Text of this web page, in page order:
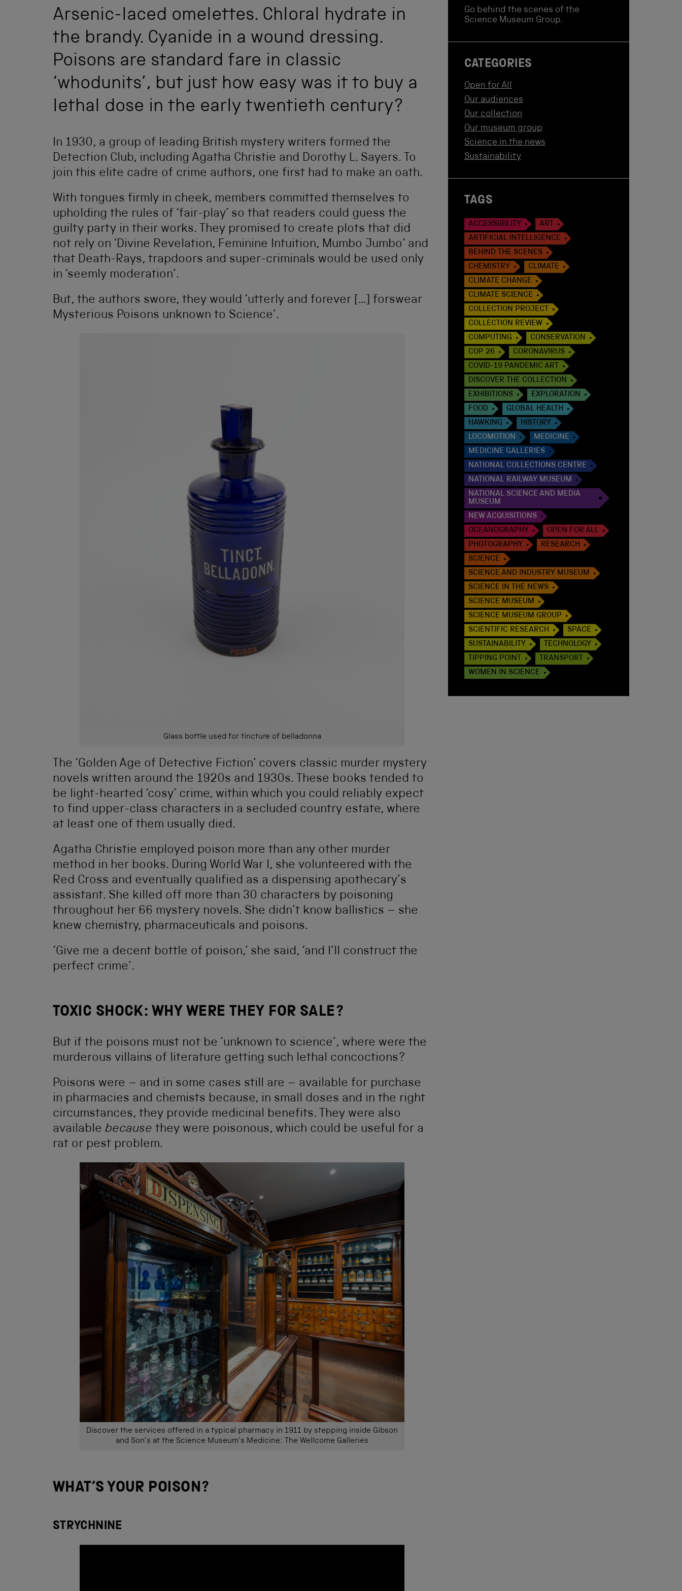
Arsenic-laced omelettes. Chloral hydrate in
the brandy. Cyanide in a wound dressing.
Poisons are standard fare in classic
‘whodunits’, but just how easy was it to buy a
lethal dose in the early twentieth century?
In 1930, a group of leading British mystery writers formed the
Detection Club, including Agatha Christie and Dorothy L. Sayers. To
join this elite cadre of crime authors, one first had to make an oath.
With tongues firmly in cheek, members committed themselves to
upholding the rules of ‘fair-play’ so that readers could guess the
guilty party in their works. They promised to create plots that did
not rely on ‘Divine Revelation, Feminine Intuition, Mumbo Jumbo’ and
that Death-Rays, trapdoors and super-criminals would be used only
in ‘seemly moderation’.
But, the authors swore, they would ‘utterly and forever […] forswear
Mysterious Poisons unknown to Science’.
Glass bottle used for tincture of belladonna
The ‘Golden Age of Detective Fiction’ covers classic murder mystery
novels written around the 1920s and 1930s. These books tended to
be light-hearted ‘cosy’ crime, within which you could reliably expect
to find upper-class characters in a secluded country estate, where
at least one of them usually died.
Agatha Christie employed poison more than any other murder
method in her books. During World War I, she volunteered with the
Red Cross and eventually qualified as a dispensing apothecary’s
assistant. She killed off more than 30 characters by poisoning
throughout her 66 mystery novels. She didn’t know ballistics – she
knew chemistry, pharmaceuticals and poisons.
‘Give me a decent bottle of poison,’ she said, ‘and I’ll construct the
perfect crime’.
TOXIC SHOCK: WHY WERE THEY FOR SALE?
But if the poisons must not be ‘unknown to science’, where were the
murderous villains of literature getting such lethal concoctions?
Poisons were – and in some cases still are – available for purchase
in pharmacies and chemists because, in small doses and in the right
circumstances, they provide medicinal benefits. They were also
available because they were poisonous, which could be useful for a
rat or pest problem.
Discover the services offered in a typical pharmacy in 1911 by stepping inside Gibson
and Son’s at the Science Museum’s Medicine: The Wellcome Galleries
WHAT’S YOUR POISON?
STRYCHNINE
Go behind the scenes of the
Science Museum Group.
CATEGORIES
Open for All
Our audiences
Our collection
Our museum group
Science in the news
Sustainability
TAGS
ACCESSIBILITY
ART
ARTIFICIAL INTELLIGENCE
BEHIND THE SCENES
CHEMISTRY
CLIMATE
CLIMATE CHANGE
CLIMATE SCIENCE
COLLECTION PROJECT
COLLECTION REVIEW
COMPUTING
CONSERVATION
COP 26
CORONAVIRUS
COVID-19 PANDEMIC ART
DISCOVER THE COLLECTION
EXHIBITIONS
EXPLORATION
FOOD
GLOBAL HEALTH
HAWKING
HISTORY
LOCOMOTION
MEDICINE
MEDICINE GALLERIES
NATIONAL COLLECTIONS CENTRE
NATIONAL RAILWAY MUSEUM
NATIONAL SCIENCE AND MEDIA
MUSEUM
NEW ACQUISITIONS
OCEANOGRAPHY
OPEN FOR ALL
PHOTOGRAPHY
RESEARCH
SCIENCE
SCIENCE AND INDUSTRY MUSEUM
SCIENCE IN THE NEWS
SCIENCE MUSEUM
SCIENCE MUSEUM GROUP
SCIENTIFIC RESEARCH
SPACE
SUSTAINABILITY
TECHNOLOGY
TIPPING POINT
TRANSPORT
WOMEN IN SCIENCE